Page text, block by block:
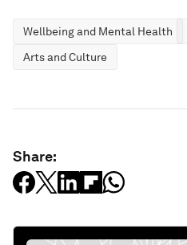
Wellbeing and Mental Health
Arts and Culture
Share: